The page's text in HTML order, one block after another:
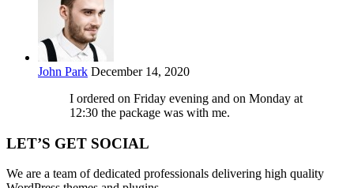
John Park December 14, 2020
I ordered on Friday evening and on Monday at
12:30 the package was with me.
LET’S GET SOCIAL
We are a team of dedicated professionals delivering high quality